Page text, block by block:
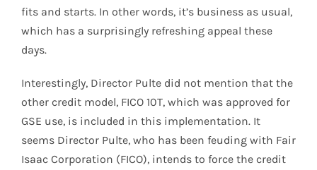
fits and starts. In other words, it’s business as usual,
which has a surprisingly refreshing appeal these
days.
Interestingly, Director Pulte did not mention that the
other credit model, FICO 10T, which was approved for
GSE use, is included in this implementation. It
seems Director Pulte, who has been feuding with Fair
Isaac Corporation (FICO), intends to force the credit